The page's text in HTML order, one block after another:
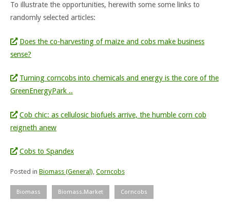
To illustrate the opportunities, herewith some some links to
randomly selected articles:
Does the co-harvesting of maize and cobs make business
sense?
Turning corncobs into chemicals and energy is the core of the
GreenEnergyPark ..
Cob chic: as cellulosic biofuels arrive, the humble corn cob
reigneth anew
Cobs to Spandex
Posted in Biomass (General), Corncobs
Biomass Biomass.Market Corncobs